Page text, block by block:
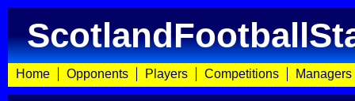
Home Opponents Players Competitions Managers